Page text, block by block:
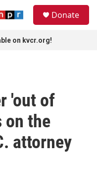
Donate
on kvcr.org!
'out of
on the
attorney